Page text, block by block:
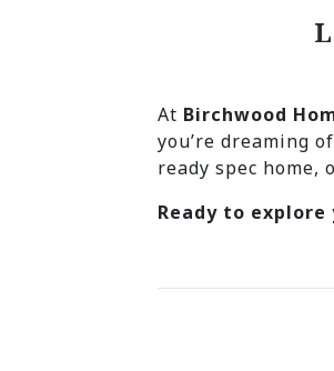
At Birchwood
you’re dreaming
ready spec home,
Ready to explore